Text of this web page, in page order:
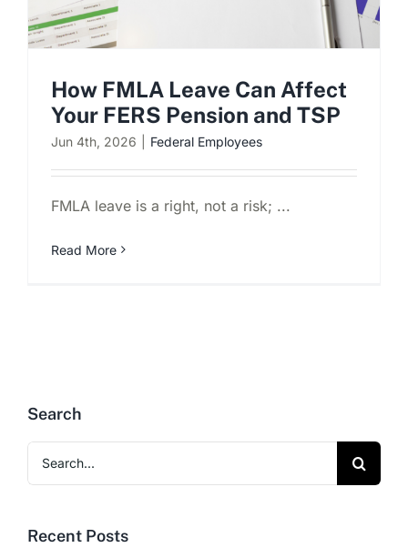
How FMLA Leave Can Affect
Your FERS Pension and TSP
Jun 4th, 2026 Federal Employees
FMLA leave is a right, not a risk; ...
Read More
Search
for:
Recent Posts